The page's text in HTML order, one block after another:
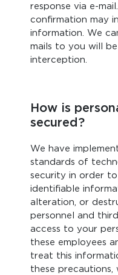
response via e-
confirmation may
information. We
mails to you will
interception.
How is
secured?
We have
standards of
security in order
identifiable
alteration, or
personnel and
access to your
these employees
treat this
these